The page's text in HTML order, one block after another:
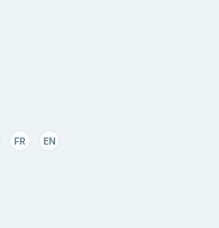
FR EN